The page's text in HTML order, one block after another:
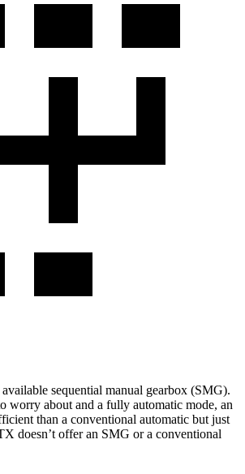
sequential manual gearbox (SMG).
worry about and a fully automatic mode, an
than a conventional automatic but just
doesn’t offer an SMG or a conventional